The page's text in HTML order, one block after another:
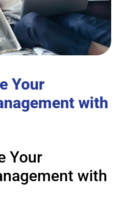
Your
with
Your
with